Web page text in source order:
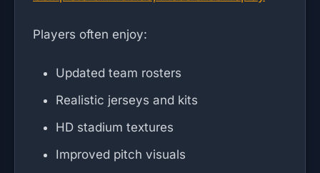
Players often enjoy:
Updated team rosters
Realistic jerseys and kits
HD stadium textures
Improved pitch visuals